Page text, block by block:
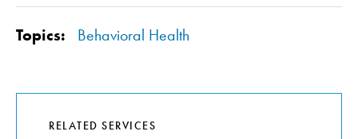
Topics: Behavioral Health
RELATED SERVICES